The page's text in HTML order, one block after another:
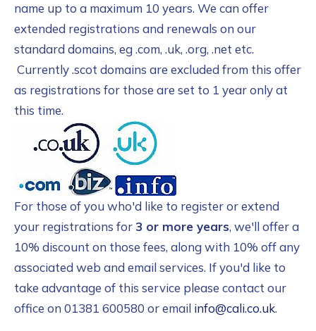
name up to a maximum 10 years. We can offer
extended registrations and renewals on our
standard domains, eg .com, .uk, .org, .net etc.
Currently .scot domains are excluded from this offer
as registrations for those are set to 1 year only at
this time.
For those of you who'd like to register or extend
your registrations for3 or more years, we'll offer a
10% discount on those fees, along with 10% off any
associated web and email services. If you'd like to
take advantage of this service please contact our
office on 01381 600580 or email info@cali.co.uk.